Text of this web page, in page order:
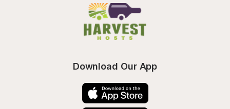
Download Our App